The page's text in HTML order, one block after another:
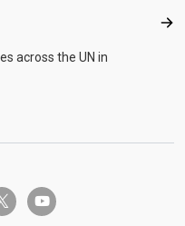
across the UN in
x youtube